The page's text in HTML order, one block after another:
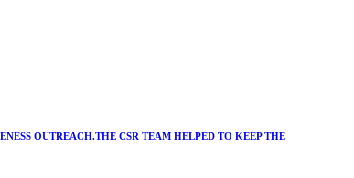
OUTREACH.THE CSR TEAM HELPED TO KEEP THE